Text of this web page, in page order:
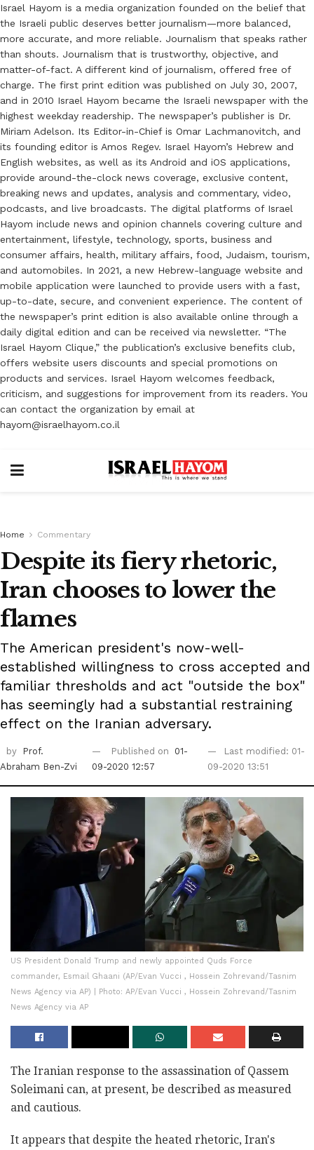
Israel Hayom is a media organization founded on the belief that
the Israeli public deserves better journalism—more balanced,
more accurate, and more reliable. Journalism that speaks rather
than shouts. Journalism that is trustworthy, objective, and
matter-of-fact. A different kind of journalism, offered free of
charge. The first print edition was published on July 30, 2007,
and in 2010 Israel Hayom became the Israeli newspaper with the
highest weekday readership. The newspaper’s publisher is Dr.
Miriam Adelson. Its Editor-in-Chief is Omar Lachmanovitch, and
its founding editor is Amos Regev. Israel Hayom’s Hebrew and
English websites, as well as its Android and iOS applications,
provide around-the-clock news coverage, exclusive content,
breaking news and updates, analysis and commentary, video,
podcasts, and live broadcasts. The digital platforms of Israel
Hayom include news and opinion channels covering culture and
entertainment, lifestyle, technology, sports, business and
consumer affairs, health, military affairs, food, Judaism, tourism,
and automobiles. In 2021, a new Hebrew-language website and
mobile application were launched to provide users with a fast,
up-to-date, secure, and convenient experience. The content of
the newspaper’s print edition is also available online through a
daily digital edition and can be received via newsletter. “The
Israel Hayom Clique,” the publication’s exclusive benefits club,
offers website users discounts and special promotions on
products and services. Israel Hayom welcomes feedback,
criticism, and suggestions for improvement from its readers. You
can contact the organization by email at
hayom@israelhayom.co.il
Home Commentary
Despite its fiery rhetoric,
Iran chooses to lower the
flames
The American president's now-well-
established willingness to cross accepted and
familiar thresholds and act "outside the box"
has seemingly had a substantial restraining
effect on the Iranian adversary.
by
Prof.
Abraham Ben-Zvi
Published on
01-
09-2020 12:57
Last modified: 01-
09-2020 13:51
US President Donald Trump and newly appointed Quds Force
commander, Esmail Ghaani (AP/Evan Vucci , Hossein Zohrevand/Tasnim
News Agency via AP) | Photo: AP/Evan Vucci , Hossein Zohrevand/Tasnim
News Agency via AP
The Iranian response to the assassination of Qassem
Soleimani can, at present, be described as measured
and cautious.
It appears that despite the heated rhetoric, Iran's